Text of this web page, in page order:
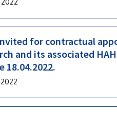
for contractual
and its associated
18.04.2022.